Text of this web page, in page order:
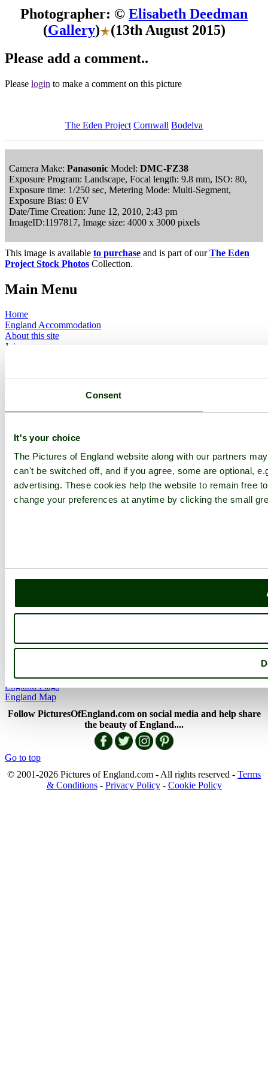
Consent
It's your choice
The Pictures of England website along with our partners
can't be switched off, and if you agree, some are optional,
advertising. These cookies help the website to remain free
change your preferences at anytime by clicking the small
Photographer: © Elisabeth Deedman
(Gallery)
(13th August 2015)
Please add a comment..
Please login to make a comment on this picture
The Eden Project Cornwall Bodelva
Camera Make: Panasonic Model: DMC-FZ38
Exposure Program: Landscape, Focal length: 9.8 mm, ISO: 80,
Exposure time: 1/250 sec, Metering Mode: Multi-Segment,
Exposure Bias: 0 EV
Date/Time Creation: June 12, 2010, 2:43 pm
ImageID:1197817, Image size: 4000 x 3000 pixels
This image is available to purchase and is part of ourThe Eden
Project Stock Photos Collection.
Main Menu
Home
England Accommodation
About this site
Join
Members List
Latest Favourite Pictures
Forums
Explore England
England Counties
Historic Market Towns
Picturesque Villages
Historic Cities
Member Picture Tours
More..
More
England Facts
Famous Britons
England Flags
England Map
Follow PicturesOfEngland.com on social media and help share
the beauty of England....
Go to top
© 2001-2026 Pictures of England.com - All rights reserved - Terms
& Conditions- Privacy Policy- Cookie Policy